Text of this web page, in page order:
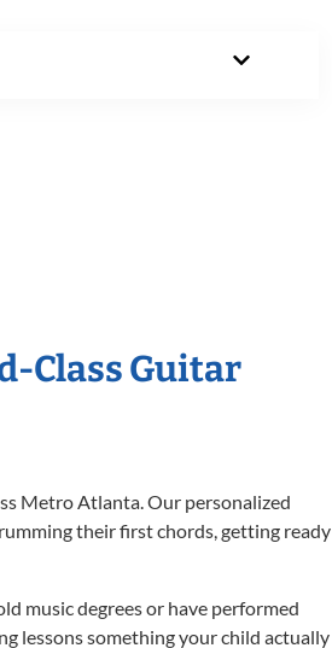
Class Guitar
Metro Atlanta. Our personalized
their first chords, getting ready
music degrees or have performed
lessons something your child actually